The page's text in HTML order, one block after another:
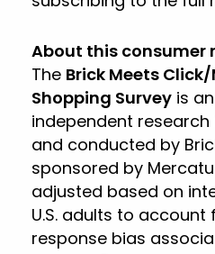
About this consumer
The Brick Meets
Shopping Survey is
independent
and conducted by
sponsored by
adjusted based on
U.S. adults to
response bias